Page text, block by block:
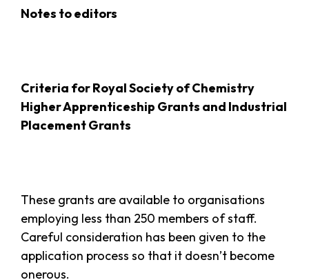
Notes to editors
Criteria for Royal Society of Chemistry
Higher Apprenticeship Grants and Industrial
Placement Grants
These grants are available to organisations
employing less than 250 members of staff.
Careful consideration has been given to the
application process so that it doesn’t become
onerous.